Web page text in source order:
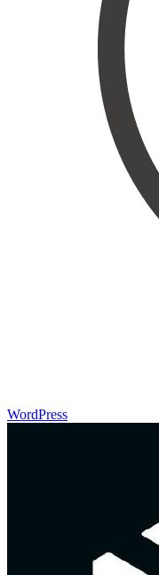
WordPress